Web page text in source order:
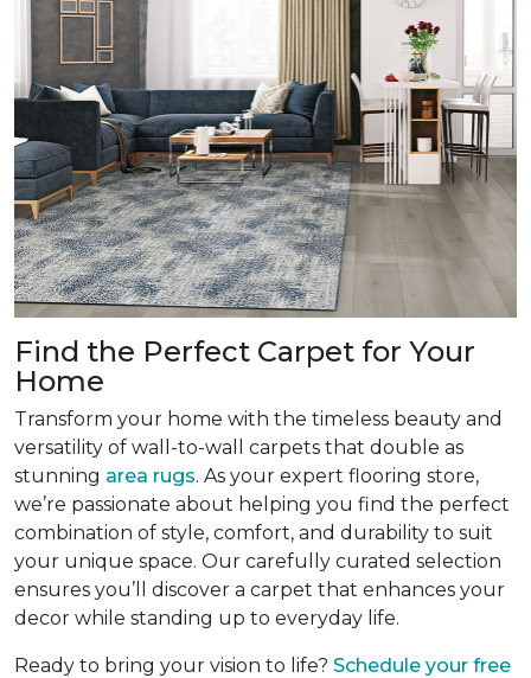
Find the Perfect Carpet for Your
Home
Transform your home with the timeless beauty and
versatility of wall-to-wall carpets that double as
stunning area rugs. As your expert flooring store,
we’re passionate about helping you find the perfect
combination of style, comfort, and durability to suit
your unique space. Our carefully curated selection
ensures you’ll discover a carpet that enhances your
decor while standing up to everyday life.
Ready to bring your vision to life? Schedule your free